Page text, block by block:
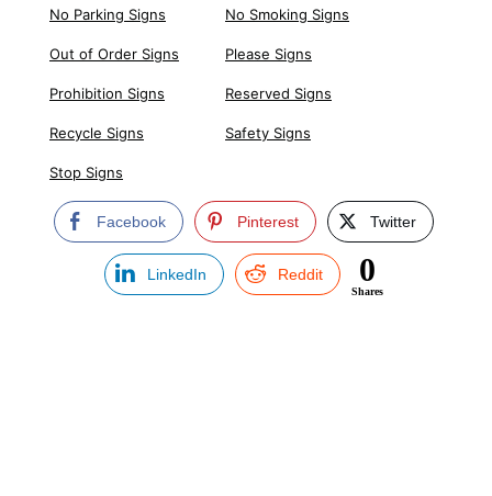
No Parking Signs No Smoking Signs
Out of Order Signs Please Signs
Prohibition Signs Reserved Signs
Recycle Signs Safety Signs
Stop Signs
Facebook Pinterest Twitter
LinkedIn Reddit 0
Shares